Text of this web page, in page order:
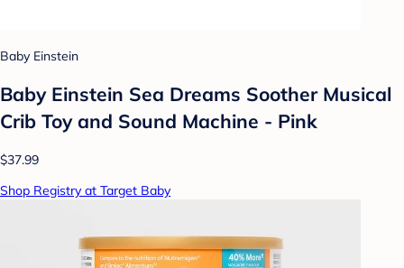
Baby Einstein
Baby Einstein Sea Dreams Soother Musical
Crib Toy and Sound Machine - Pink
$37.99
Shop Registry at Target Baby